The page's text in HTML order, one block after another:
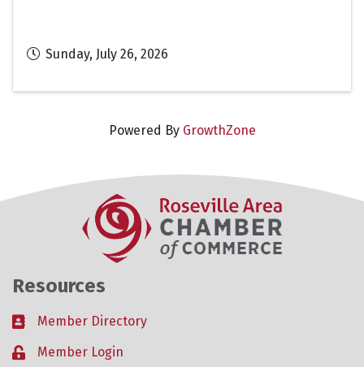
Sunday, July 26, 2026
Powered By GrowthZone
Resources
Business card icon
Member Directory
Lock iconMember Login